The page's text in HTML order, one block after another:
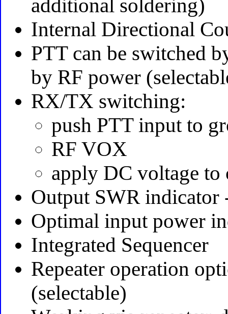
additional soldering)
Internal Directional
PTT can be switched
by RF power
RX/TX switching:
push PTT input to
RF VOX
apply DC voltage to
Output SWR
Optimal input power
Integrated Sequencer
Repeater operation
(selectable)